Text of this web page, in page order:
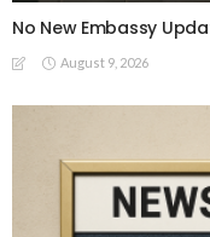
No New Embassy
August 9, 2026